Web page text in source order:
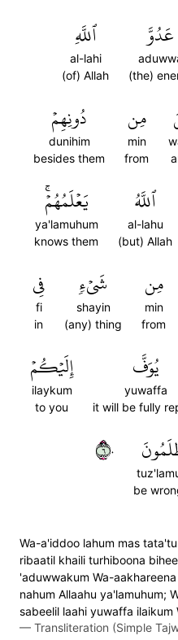
عَدُوَّ
(the)
ٱللَّهِ
al-lahi
(of) Allah
مِن
min
from
دُونِهِمۡ
dunihim
besides them
ٱللَّهُ
al-lahu
(but) Allah
يَعۡلَمُهُمۡۚ
ya'lamuhum
knows them
مِن
min
from
شَيۡءٖ
shayin
(any) thing
فِي
fi
in
يُوَفَّ
yuwaffa
it will be fully
إِلَيۡكُمۡ
ilaykum
to you
be
٦٠
Wa-a'iddoo lahum mas
ribaatil khaili turhiboona
'aduwwakum Wa-
nahum Allaahu ya'lamuhum;
sabeelil laahi yuwaffa
— Transliteration (Simple